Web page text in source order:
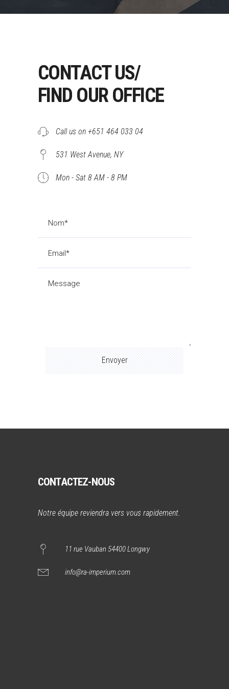
CONTACT US/
FIND OUR OFFICE
Call us on +651 464 033 04
531 West Avenue, NY
Mon - Sat 8 AM - 8 PM
CONTACTEZ-NOUS
Notre équipe reviendra vers vous rapidement.
11 rue Vauban 54400 Longwy
info@ra-imperium.com